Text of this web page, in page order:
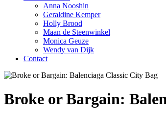
Anna Nooshin
Geraldine Kemper
Holly Brood
Maan de Steenwinkel
Monica Geuze
Wendy van Dijk
Contact
Broke or Bargain: